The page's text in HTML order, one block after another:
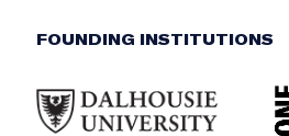
FOUNDING INSTITUTIONS